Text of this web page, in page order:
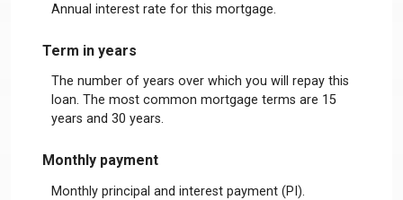
Annual interest rate for this mortgage.
Term in years
The number of years over which you will repay this
loan. The most common mortgage terms are 15
years and 30 years.
Monthly payment
Monthly principal and interest payment (PI).